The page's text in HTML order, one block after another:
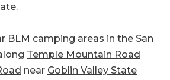
BLM camping areas in the San
Temple Mountain Road
near Goblin Valley State